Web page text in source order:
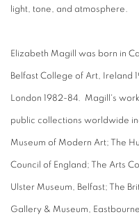
light, tone, and atmosphere.
Elizabeth Magill was born in
Belfast College of Art, Ireland
London 1982-84. Magill's
public collections worldwide
Museum of Modern Art; The
Council of England; The Arts
Ulster Museum, Belfast; The
Gallery & Museum,